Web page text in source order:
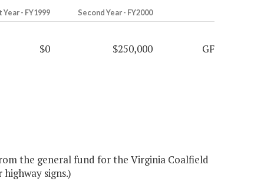
Year - FY1999 Second Year - FY2000
$0 $250,000 GF
the general fund for the Virginia Coalfield
signs.)